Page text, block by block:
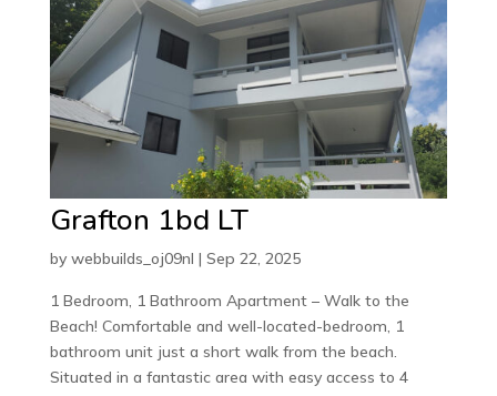
Grafton 1bd LT
by webbuilds_oj09nl | Sep 22, 2025
1 Bedroom, 1 Bathroom Apartment – Walk to the
Beach! Comfortable and well-located-bedroom, 1
bathroom unit just a short walk from the beach.
Situated in a fantastic area with easy access to 4